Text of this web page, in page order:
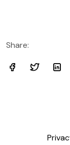
Share: